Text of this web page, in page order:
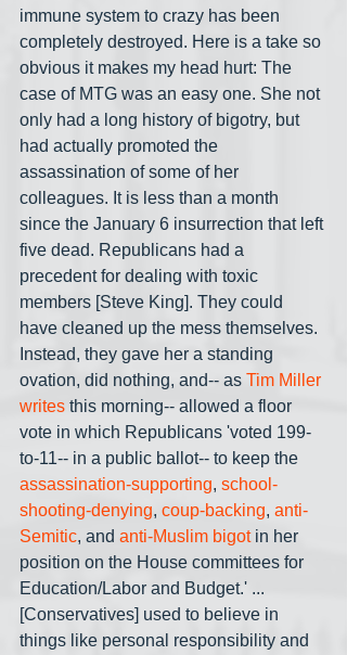
immune system to crazy has been
completely destroyed. Here is a take so
obvious it makes my head hurt: The
case of MTG was an easy one. She not
only had a long history of bigotry, but
had actually promoted the
assassination of some of her
colleagues. It is less than a month
since the January 6 insurrection that left
five dead. Republicans had a
precedent for dealing with toxic
members [Steve King]. They could
have cleaned up the mess themselves.
Instead, they gave her a standing
ovation, did nothing, and-- as Tim Miller
writes this morning-- allowed a floor
vote in which Republicans 'voted 199-
to-11-- in a public ballot-- to keep the
assassination-supporting, school-
shooting-denying, coup-backing, anti-
Semitic, and anti-Muslim bigot in her
position on the House committees for
Education/Labor and Budget.' ...
[Conservatives] used to believe in
things like personal responsibility and